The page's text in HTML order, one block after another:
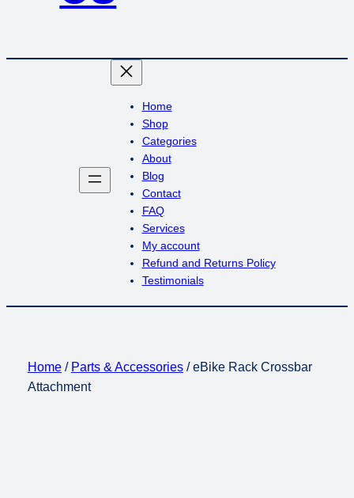
Home
Shop
Categories
About
Blog
Contact
FAQ
Services
My account
Refund and Returns Policy
Testimonials
Home/ Parts & Accessories/ eBike Rack Crossbar
Attachment